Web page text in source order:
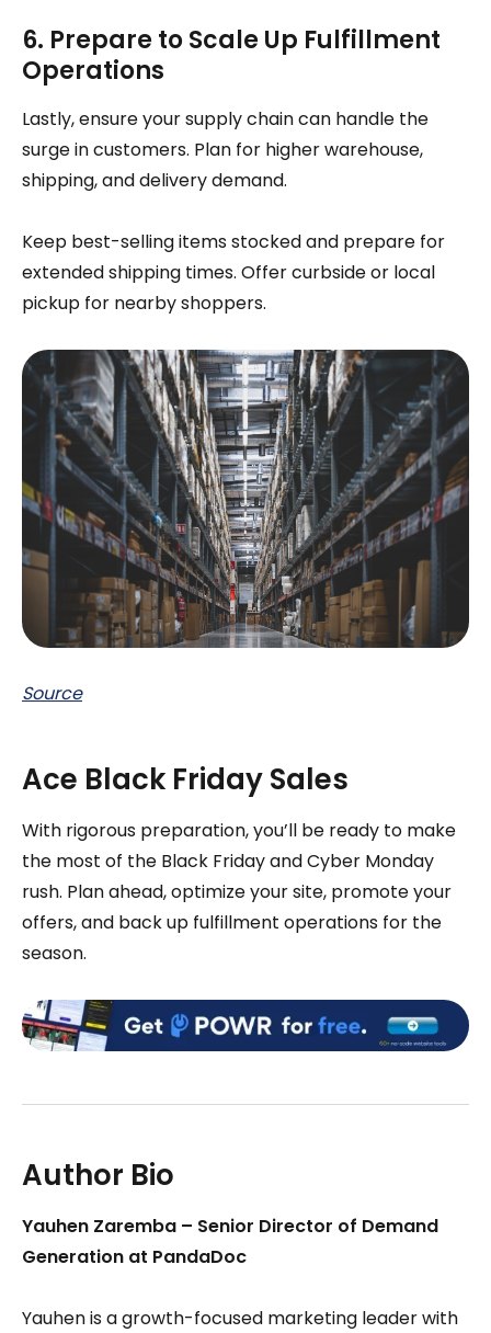
6. Prepare to Scale Up Fulfillment
Operations
Lastly, ensure your supply chain can handle the
surge in customers. Plan for higher warehouse,
shipping, and delivery demand.
Keep best-selling items stocked and prepare for
extended shipping times. Offer curbside or local
pickup for nearby shoppers.
Source
Ace Black Friday Sales
With rigorous preparation, you’ll be ready to make
the most of the Black Friday and Cyber Monday
rush. Plan ahead, optimize your site, promote your
offers, and back up fulfillment operations for the
season.
Author Bio
Yauhen Zaremba – Senior Director of Demand
Generation at PandaDoc
Yauhen is a growth-focused marketing leader with